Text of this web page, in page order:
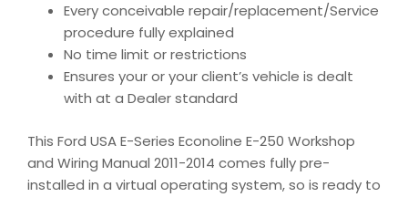
Every conceivable repair/replacement/Service
procedure fully explained
No time limit or restrictions
Ensures your or your client’s vehicle is dealt
with at a Dealer standard
This Ford USA E-Series Econoline E-250 Workshop
and Wiring Manual 2011-2014 comes fully pre-
installed in a virtual operating system, so is ready to